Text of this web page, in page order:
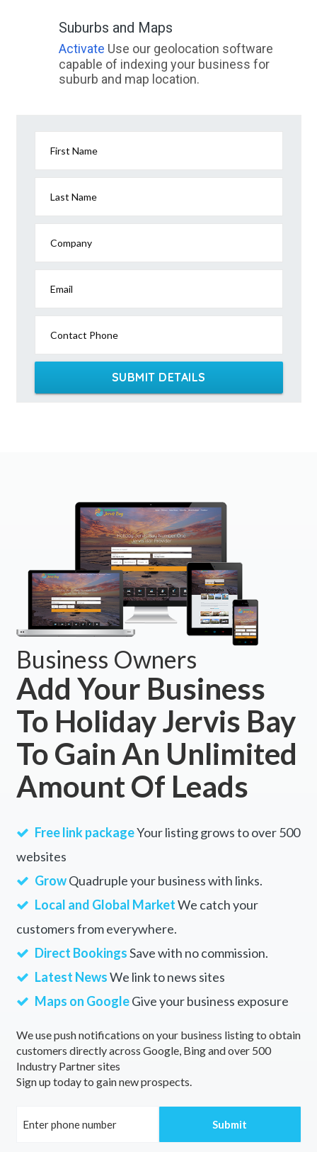
Suburbs and Maps
Activate Use our geolocation software
capable of indexing your business for
suburb and map location.
First Name
Last Name
Company
Email
Contact Phone
SUBMIT DETAILS
Business Owners
Add Your Business
To Holiday Jervis Bay
To Gain An Unlimited
Amount Of Leads
Free link packageYour listing grows to over 500
websites
GrowQuadruple your business with links.
Local and Global MarketWe catch your
customers from everywhere.
Direct BookingsSave with no commission.
Latest NewsWe link to news sites
Maps on GoogleGive your business exposure
We use push notifications on your business listing to obtain
customers directly across Google, Bing and over 500
Industry Partner sites
Sign up today to gain new prospects.